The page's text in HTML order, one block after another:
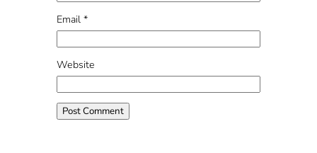
Email *
Website